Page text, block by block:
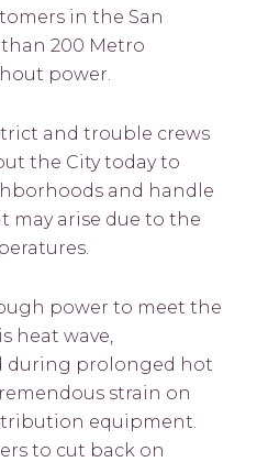
in the San
than 200 Metro
power.
and trouble crews
the City today to
and handle
may arise due to the
power to meet the
heat wave,
during prolonged hot
strain on
equipment.
to cut back on